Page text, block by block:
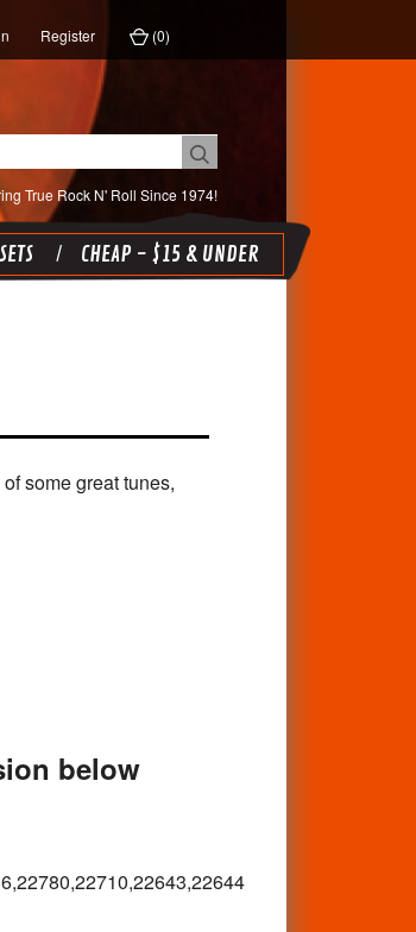
Register (0)
True Rock N' Roll Since 1974!
CHEAP - $15 & UNDER
some great tunes,
below